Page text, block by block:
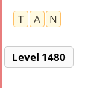
T
A N
Level 1480